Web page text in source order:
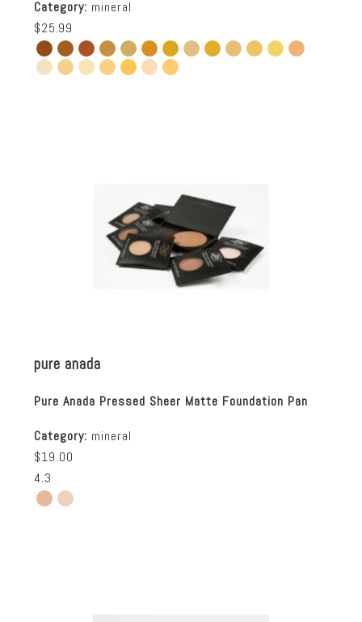
Category: mineral
$25.99
pure anada
Pure Anada Pressed Sheer Matte Foundation Pan
Category: mineral
$19.00
4.3